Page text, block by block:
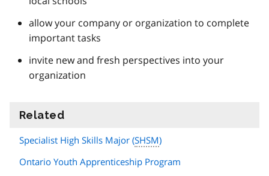
allow your company or organization to complete
important tasks
invite new and fresh perspectives into your
organization
Related
Specialist High Skills Major (SHSM)
Ontario Youth Apprenticeship Program